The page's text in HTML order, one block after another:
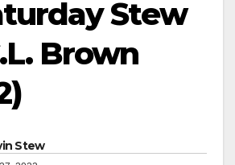
Stew
Brown
Stew